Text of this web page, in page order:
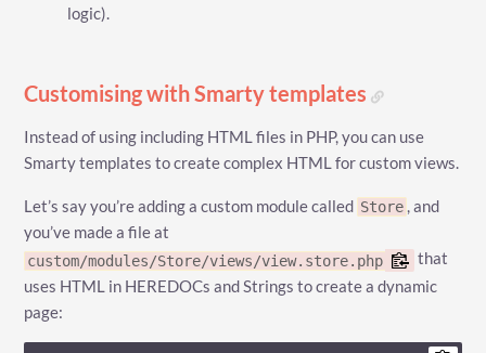
logic).
Customising with Smarty templates
Instead of using including HTML files in PHP, you can use
Smarty templates to create complex HTML for custom views.
Let’s say you’re adding a custom module called Store , and
you’ve made a file at
custom/modules/Store/views/view.store.php
that
uses HTML in HEREDOCs and Strings to create a dynamic
page: